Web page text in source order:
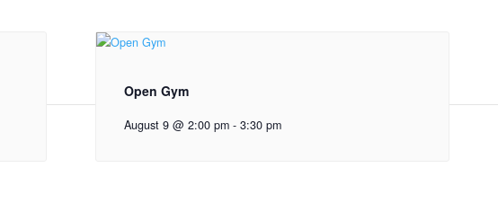
Open Gym
August 9 @ 2:00 pm -3:30 pm